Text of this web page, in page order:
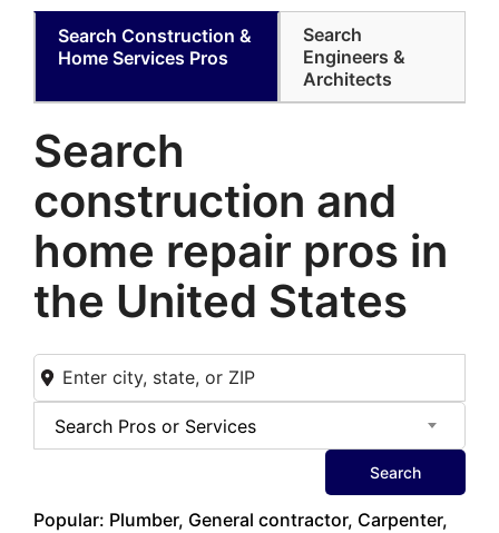
Search Construction &
Home Services Pros
Search
Engineers &
Architects
Search
construction and
home repair pros in
the United States
Search Pros or Services
Search
Popular: Plumber, General contractor, Carpenter,